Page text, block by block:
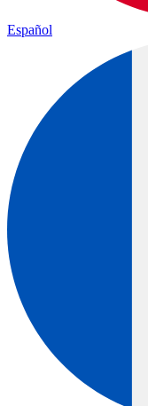
Español